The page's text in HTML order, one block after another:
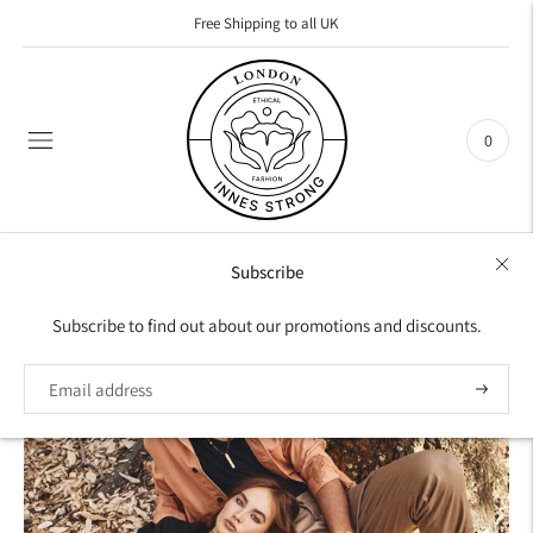
Free Shipping to all UK
0
NECKLACES
Iconic pieces that highlight an eclectic essence.
Subscribe
Subscribe to find out about our promotions and discounts.